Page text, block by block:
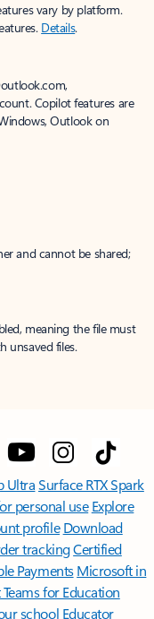
vary by platform.
Details.
Copilot features are
Outlook on
and cannot be shared;
meaning the file must
unsaved files.
UltraSurface RTX Spark
personal use Explore
profile Download
trackingCertified
Payments Microsoft in
for Education
school Educator